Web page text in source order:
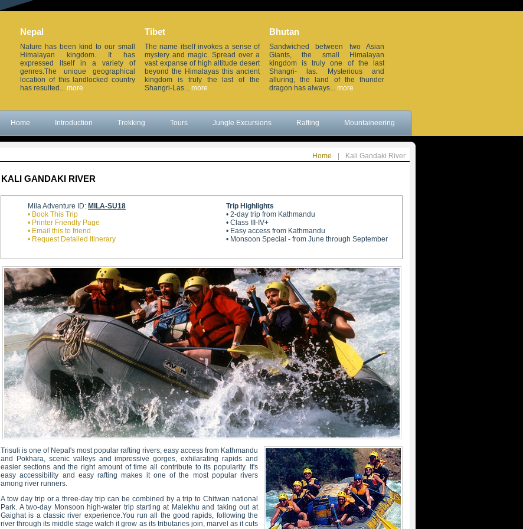
Nepal
Nature has been kind to our small
Himalayan kingdom. It has
expressed itself in a variety of
genres.The unique geographical
location of this landlocked country
has resulted... more
Tibet
The name itself invokes a sense of
mystery and magic. Spread over a
vast expanse of high altitude desert
beyond the Himalayas this ancient
kingdom is truly the last of the
Shangri-Las... more
Bhutan
Sandwiched between two Asian
Giants, the small Himalayan
kingdom is truly one of the last
Shangri- las. Mysterious and
alluring, the land of the thunder
dragon has always... more
Home Introduction Trekking Tours Jungle Excursions Rafting Mountaineering
Home Kali Gandaki River
KALI GANDAKI RIVER
Mila Adventure ID: MILA-SU18
• Book This Trip
• Printer Friendly Page
• Email this to friend
• Request Detailed Itinerary
Trip Highlights
• 2-day trip from Kathmandu
• Class III-IV+
• Easy access from Kathmandu
• Monsoon Special - from June through September
Trisuli is one of Nepal's most popular rafting rivers; easy access from Kathmandu
and Pokhara, scenic valleys and impressive gorges, exhilarating rapids and
easier sections and the right amount of time all contribute to its popularity. It's
easy accessibility and easy rafting makes it one of the most popular rivers
among river runners.
A tow day trip or a three-day trip can be combined by a trip to Chitwan national
Park. A two-day Monsoon high-water trip starting at Malekhu and taking out at
Gaighat is a classic river experience.You run all the good rapids, following the
river through its middle stage watch it grow as its tributaries join, marvel as it cuts